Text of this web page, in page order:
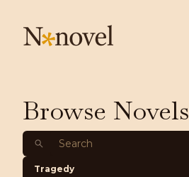
Browse Novels
Tragedy